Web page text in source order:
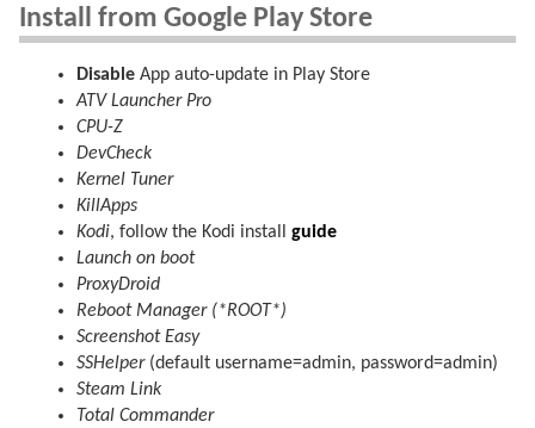
Install from Google Play Store
Disable App auto-update in Play Store
ATV Launcher Pro
CPU-Z
DevCheck
Kernel Tuner
KillApps
Kodi, follow the Kodi install guide
Launch on boot
ProxyDroid
Reboot Manager (*ROOT*)
Screenshot Easy
SSHelper(default username=admin, password=admin)
Steam Link
Total Commander